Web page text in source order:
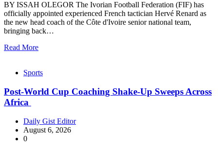
BY ISSAH OLEGOR The Ivorian Football Federation (FIF) has
officially appointed experienced French tactician Hervé Renard as
the new head coach of the Côte d'Ivoire senior national team,
bringing back…
Read More
Sports
Post-World Cup Coaching Shake-Up Sweeps Across
Africa
Daily Gist Editor
August 6, 2026
0